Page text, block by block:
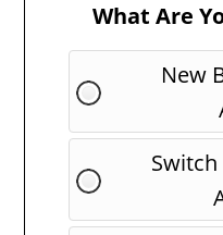
What Are
New